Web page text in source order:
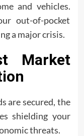
and vehicles.
out-of-pocket
a major crisis.
Market
are secured, the
shielding your
threats.